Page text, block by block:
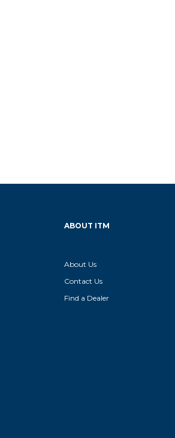
ABOUT ITM
About Us
Contact Us
Find a Dealer